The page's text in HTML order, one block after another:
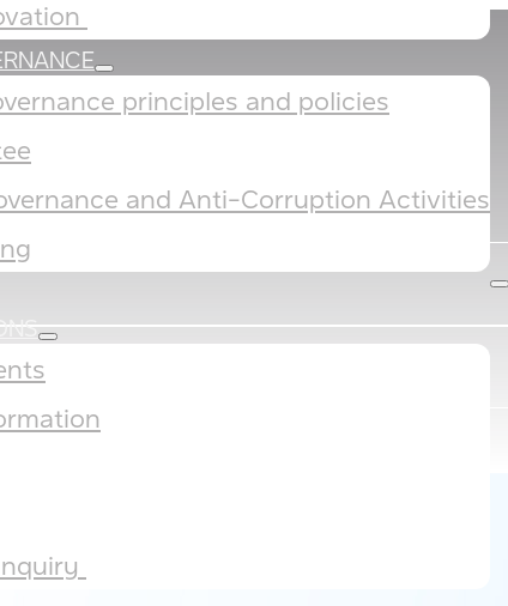
principles and policies​​
and Anti-Corruption Activities